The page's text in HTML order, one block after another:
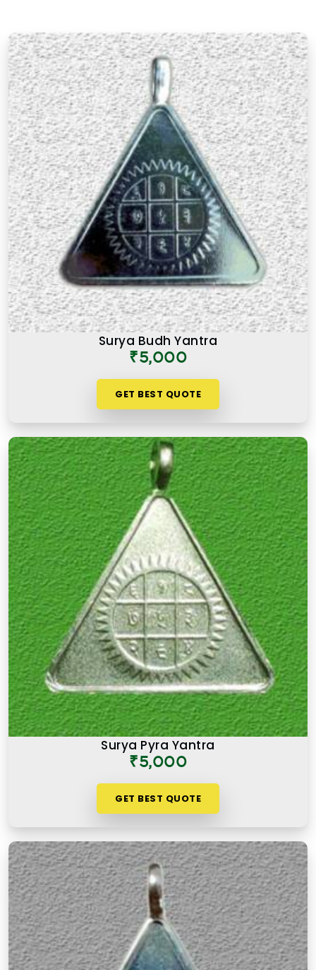
Premium Numerology Products Online in
Chakala Andheri East
There is a difference between a product in
Chakala Andheri Eastthat looks the part and one
genuinely prepared with the right knowledge and
intention. If you are searching forPremium
Numerology Products Online in Chakala
Andheri East, though our base is in Mumbai, the
premium range here reflects years of
understanding of what makes a numerology
product truly effective. Many buyers, inChakala
Andheri East
, as in other cities, have come back
saying that the premium products felt noticeably
different from similar items they had tried before,
and that difference was due to the care and
numerological precision that went into selecting
and preparing each one. A premium product in
Chakala Andheri Eastis not simply an expensive
one. It is one where the numbers, material, and
purpose come together to serve the user honestly
Chakala Andheri Eastand consistently over
Surya Budh Yantra
₹5,000
GET BEST QUOTE
Surya Pyra Yantra
₹5,000
GET BEST QUOTE